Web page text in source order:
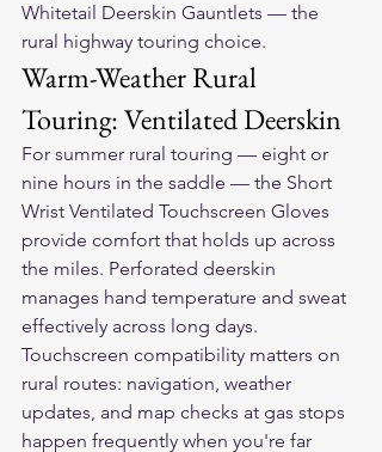
Whitetail Deerskin Gauntlets — the
rural highway touring choice.
Warm-Weather Rural
Touring: Ventilated Deerskin
For summer rural touring — eight or
nine hours in the saddle — the Short
Wrist Ventilated Touchscreen Gloves
provide comfort that holds up across
the miles. Perforated deerskin
manages hand temperature and sweat
effectively across long days.
Touchscreen compatibility matters on
rural routes: navigation, weather
updates, and map checks at gas stops
happen frequently when you're far